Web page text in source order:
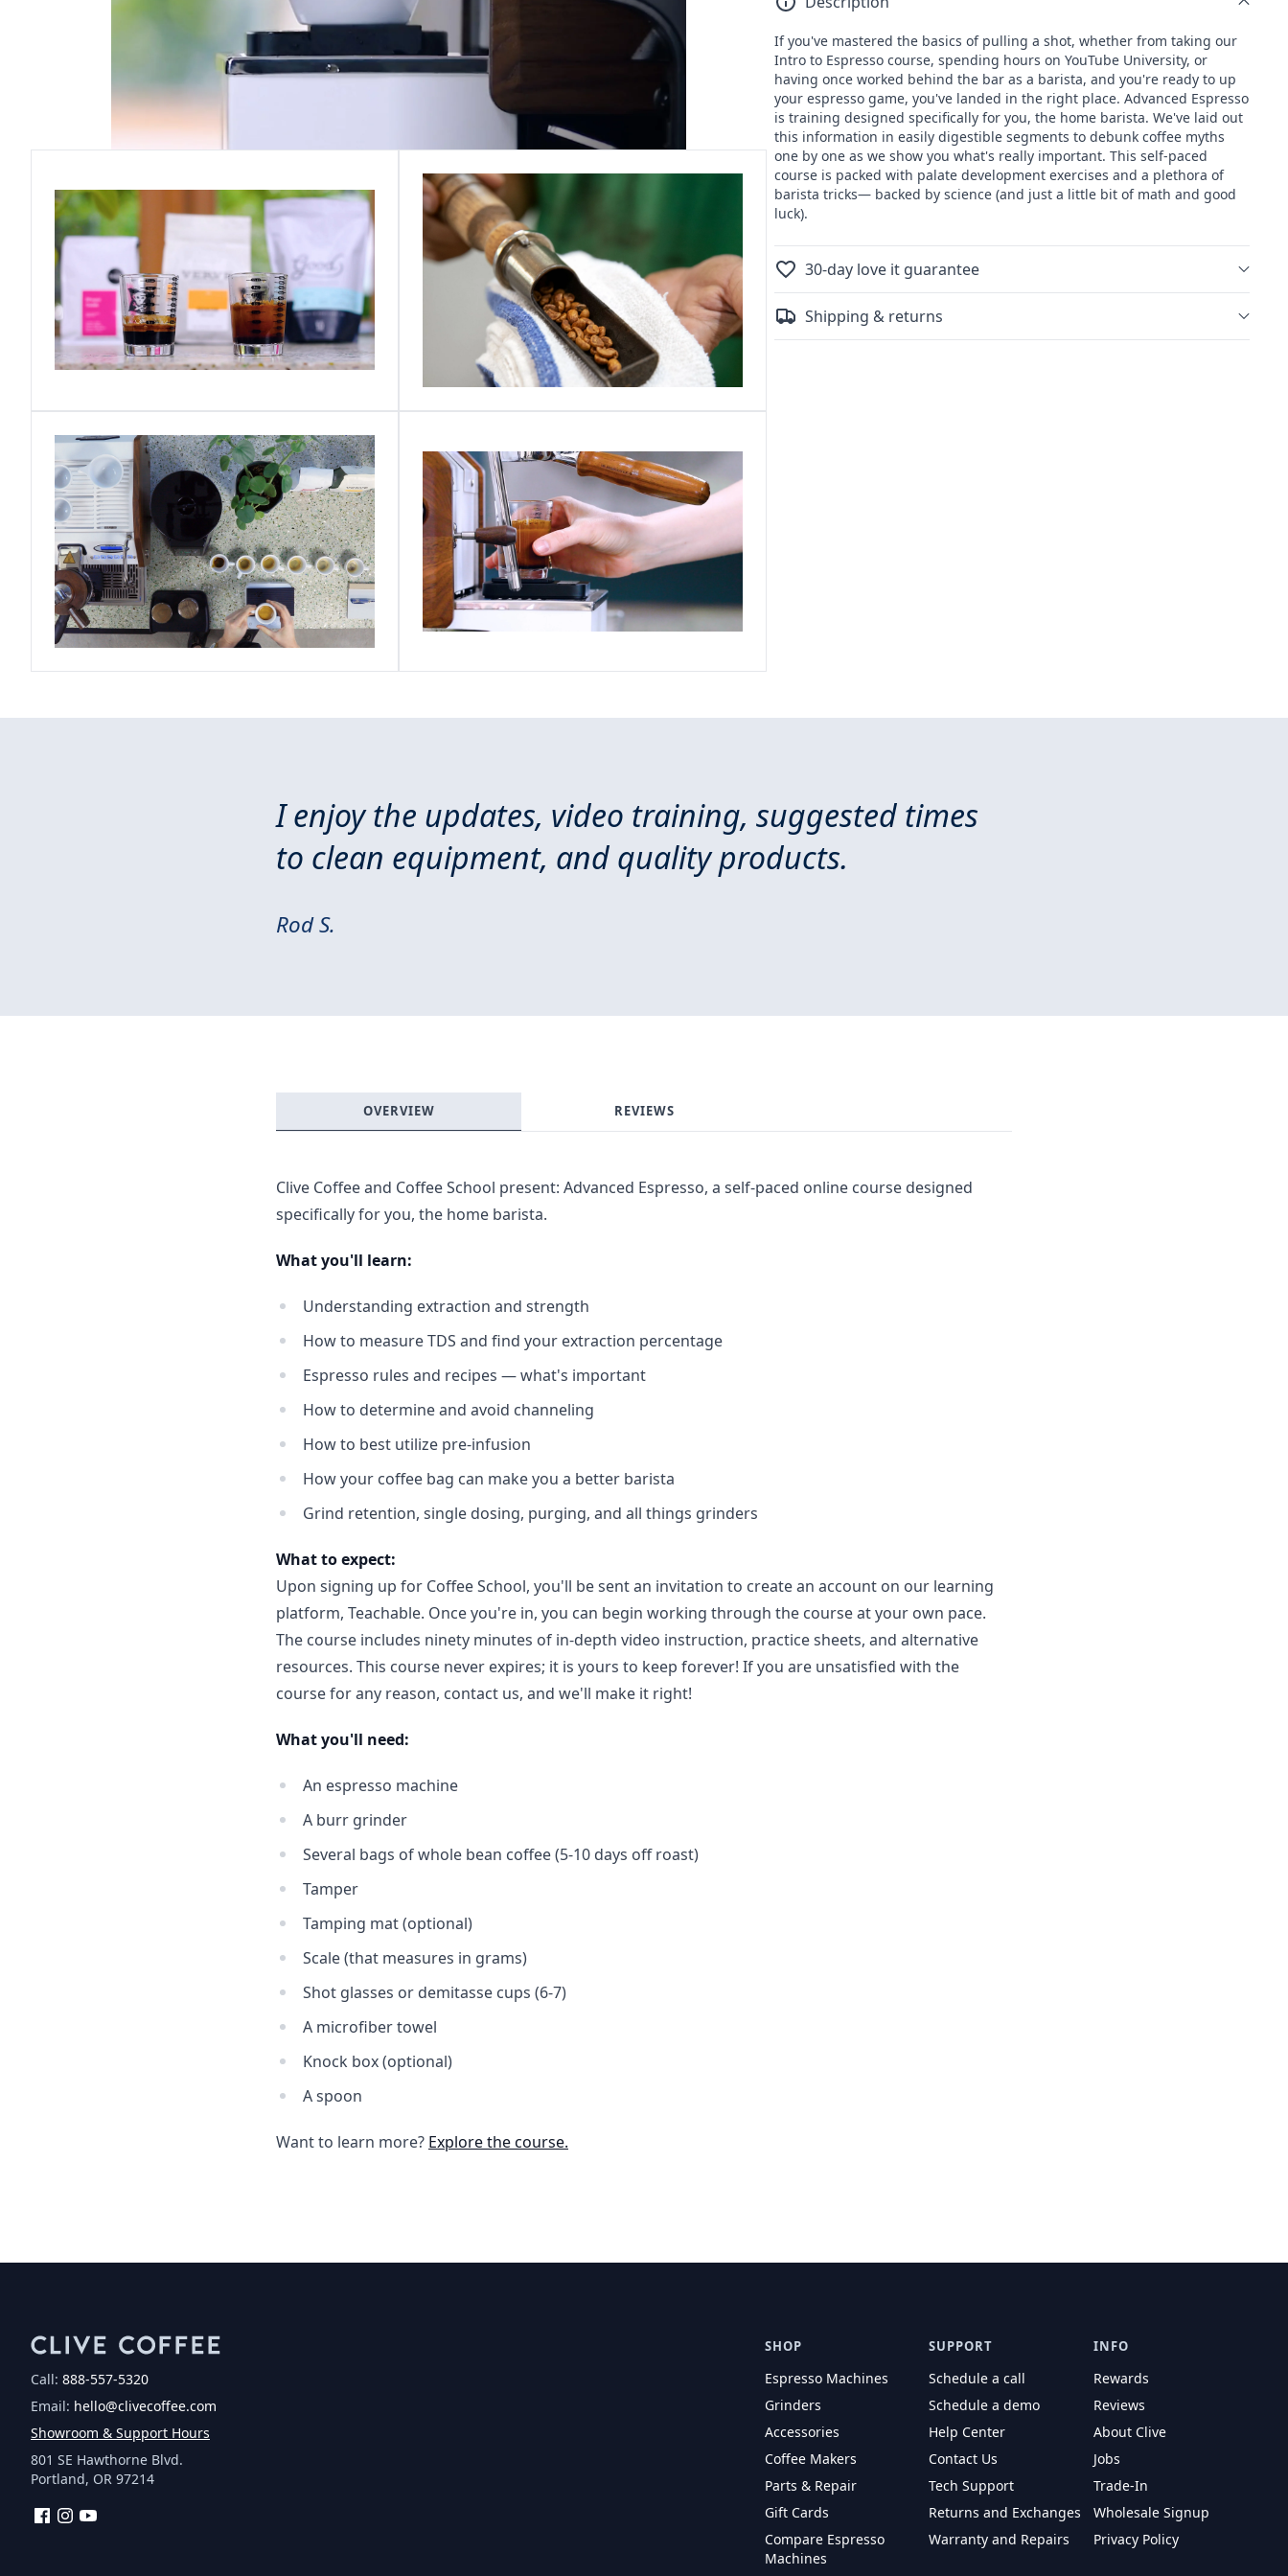
Advanced
Espresso
Advanced
Espresso
If you've mastered the basics of pulling a shot, whether from taking our
Intro to Espresso course, spending hours on YouTube University, or
having once worked behind the bar as a barista, and you're ready to up
your espresso game, you've landed in the right place. Advanced Espresso
is training designed specifically for you, the home barista. We've laid out
this information in easily digestible segments to debunk coffee myths
one by one as we show you what's really important. This self-paced
course is packed with palate development exercises and a plethora of
barista tricks— backed by science (and just a little bit of math and good
luck).
30-day love it guarantee
Shipping & returns
I enjoy the updates, video training, suggested times
to clean equipment, and quality products.
Rod S.
OVERVIEW REVIEWS
Clive Coffee and Coffee School present: Advanced Espresso, a self-paced online course designed
specifically for you, the home barista.
What you'll learn:
Understanding extraction and strength
How to measure TDS and find your extraction percentage
Espresso rules and recipes — what's important
How to determine and avoid channeling
How to best utilize pre-infusion
How your coffee bag can make you a better barista
Grind retention, single dosing, purging, and all things grinders
What to expect:
Upon signing up for Coffee School, you'll be sent an invitation to create an account on our learning
platform, Teachable. Once you're in, you can begin working through the course at your own pace.
The course includes ninety minutes of in-depth video instruction, practice sheets, and alternative
resources. This course never expires; it is yours to keep forever! If you are unsatisfied with the
course for any reason, contact us, and we'll make it right!
What you'll need:
An espresso machine
A burr grinder
Several bags of whole bean coffee (5-10 days off roast)
Tamper
Tamping mat (optional)
Scale (that measures in grams)
Shot glasses or demitasse cups (6-7)
A microfiber towel
Knock box (optional)
A spoon
Want to learn more? Explore the course.
Call: 888-557-5320
Email: hello@clivecoffee.com
Showroom & Support Hours
801 SE Hawthorne Blvd.
Portland, OR 97214
FacebookInstagram
SHOP
Espresso Machines
Grinders
Accessories
Coffee Makers
Parts & Repair
Gift Cards
Compare Espresso
Machines
SUPPORT
Schedule a call
Schedule a demo
Help Center
Contact Us
Tech Support
Returns and Exchanges
Warranty and Repairs
INFO
Rewards
Reviews
About Clive
Jobs
Trade-In
Wholesale Signup
Privacy Policy
Login required
Log in to your account to add products to your wishlist and
view your previously saved items.